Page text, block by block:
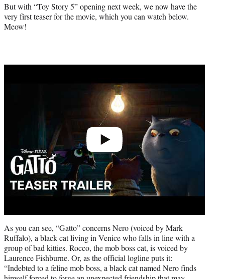
But with “Toy Story 5” opening next week, we now have the
very first teaser for the movie, which you can watch below.
Meow!
As you can see, “Gatto” concerns Nero (voiced by Mark
Ruffalo), a black cat living in Venice who falls in line with a
group of bad kitties. Rocco, the mob boss cat, is voiced by
Laurence Fishburne. Or, as the official logline puts it:
“Indebted to a feline mob boss, a black cat named Nero finds